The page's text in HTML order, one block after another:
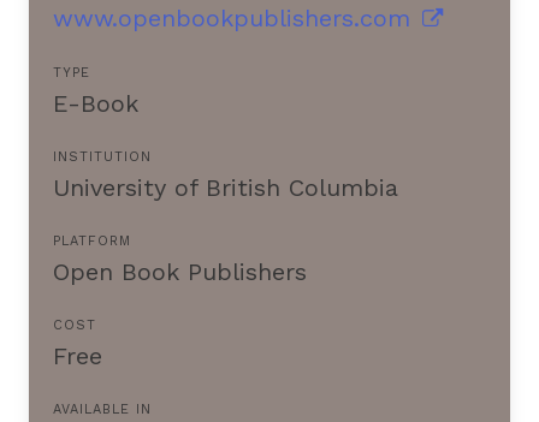
www.openbookpublishers.com
TYPE
E-Book
INSTITUTION
University of British Columbia
PLATFORM
Open Book Publishers
COST
Free
AVAILABLE IN